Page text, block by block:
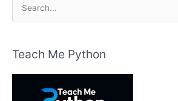
rTeach Me Python